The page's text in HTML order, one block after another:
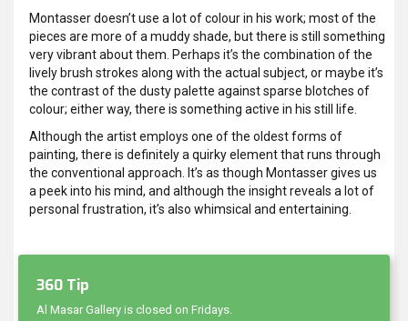
Montasser doesn’t use a lot of colour in his work; most of the
pieces are more of a muddy shade, but there is still something
very vibrant about them. Perhaps it’s the combination of the
lively brush strokes along with the actual subject, or maybe it’s
the contrast of the dusty palette against sparse blotches of
colour; either way, there is something active in his still life.
Although the artist employs one of the oldest forms of
painting, there is definitely a quirky element that runs through
the conventional approach. It’s as though Montasser gives us
a peek into his mind, and although the insight reveals a lot of
personal frustration, it’s also whimsical and entertaining.
360 Tip
Al Masar Gallery is closed on Fridays.